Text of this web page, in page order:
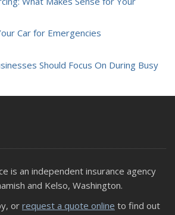
Car for Emergencies
Should Focus On During Busy
Buying a New Car
of Safety Training for Employees
Should Know About Their Utility
Property Prepared for Severe
is an independent insurance agency
and Kelso, Washington.
or request a quote online to find out